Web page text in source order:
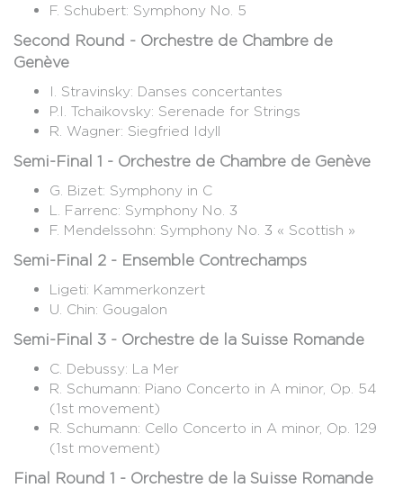
F. Schubert: Symphony No. 5
Second Round - Orchestre de Chambre de
Genève
I. Stravinsky: Danses concertantes
P.I. Tchaikovsky: Serenade for Strings
R. Wagner: Siegfried Idyll
Semi-Final 1 - Orchestre de Chambre de Genève
G. Bizet: Symphony in C
L. Farrenc: Symphony No. 3
F. Mendelssohn: Symphony No. 3 « Scottish »
Semi-Final 2 - Ensemble Contrechamps
Ligeti: Kammerkonzert
U. Chin: Gougalon
Semi-Final 3 - Orchestre de la Suisse Romande
C. Debussy: La Mer
R. Schumann: Piano Concerto in A minor, Op. 54
(1st movement)
R. Schumann: Cello Concerto in A minor, Op. 129
(1st movement)
Final Round 1 - Orchestre de la Suisse Romande